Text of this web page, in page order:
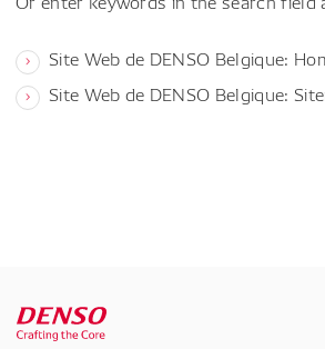
Site Web de DENSO Belgique:
Site Web de DENSO Belgique: